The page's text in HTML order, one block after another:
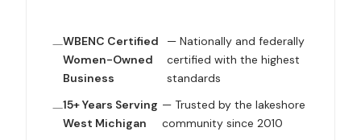
WBENC Certified
Women-Owned
Business
— Nationally and federally
certified with the highest
standards
15+ Years Serving
West Michigan
— Trusted by the lakeshore
community since 2010